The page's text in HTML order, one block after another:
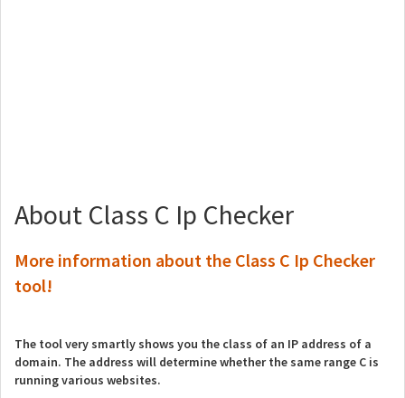
About Class C Ip Checker
More information about the Class C Ip Checker
tool!
The tool very smartly shows you the class of an IP address of a
domain. The address will determine whether the same range C is
running various websites.